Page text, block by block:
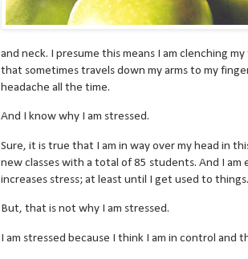
and neck. I presume this means I am clenching
that sometimes travels down my arms to my
headache all the time.
And I know why I am stressed.
Sure, it is true that I am in way over my head in
new classes with a total of 85 students. And I
increases stress; at least until I get used to things.
But, that is not why I am stressed.
I am stressed because I think I am in control and